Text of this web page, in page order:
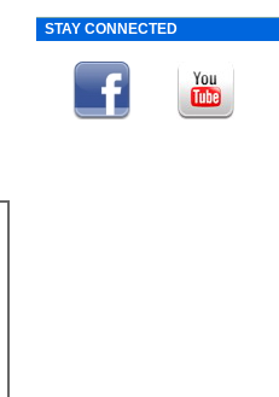
STAY CONNECTED